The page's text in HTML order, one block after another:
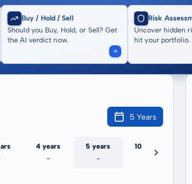
Buy / Hold / Sell
Should you Buy, Hold, or Sell? Get
the AI verdict now.
Risk
Uncover hidden
hit your portfolio.
5 Years
4 years
-
5 years
-
10 years